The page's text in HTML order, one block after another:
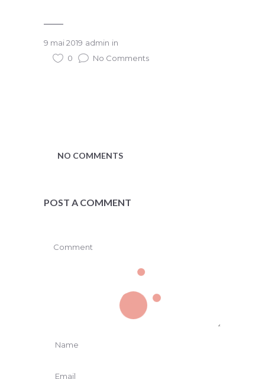
9 mai 2019 admin in
0
No Comments
NO COMMENTS
POST A COMMENT